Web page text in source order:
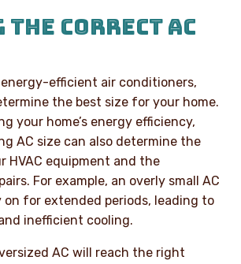
CORRECT AC
efficient air conditioners,
the best size for your home.
your home’s energy efficiency,
AC size can also determine the
HVAC equipment and the
For example, an overly small AC
for extended periods, leading to
inefficient cooling.
AC will reach the right